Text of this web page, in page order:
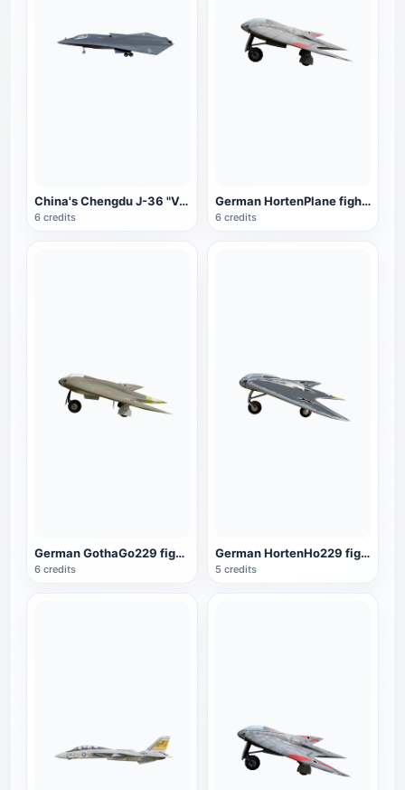
China's Chengdu J-36 "Venom" fighter
6 credits
German HortenPlane fighter
6 credits
German GothaGo229 fighter
6 credits
German HortenHo229 fighter
5 credits